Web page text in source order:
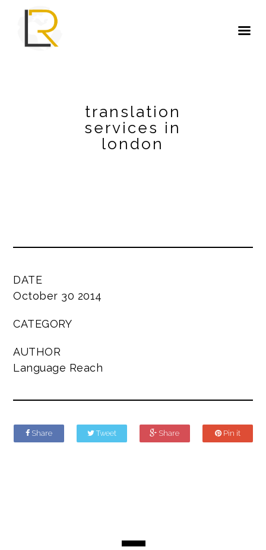
translation
services in
london
DATE
October 30 2014
CATEGORY
AUTHOR
Language Reach
Share Tweet Share Pin it